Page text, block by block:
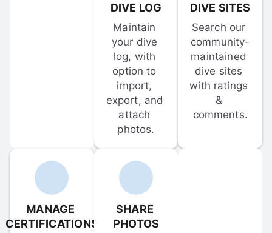
DIVE LOG
Maintain
your dive
log, with
option to
import,
export, and
attach
photos.
DIVE SITES
Search our
community-
maintained
dive sites
with ratings
&
comments.
MANAGE
CERTIFICATIONS
SHARE
PHOTOS